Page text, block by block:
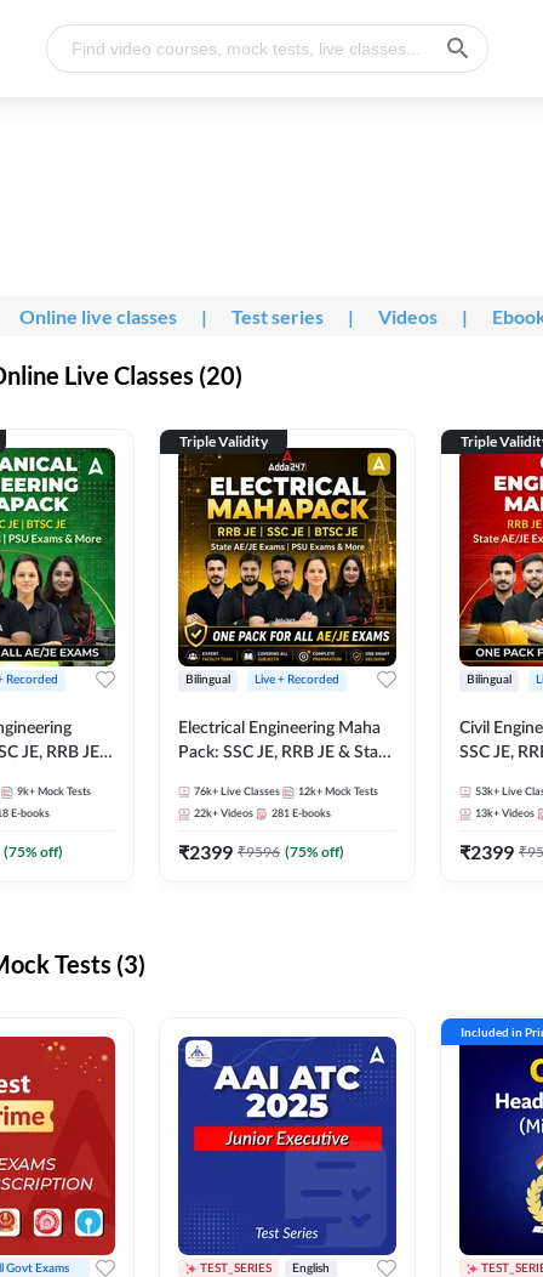
Online live classes | Test series | Videos |
Live Classes (20)
Recorded
JE, RRB JE &
9k+ Mock Tests
E-books
(75% off)
Triple Validity
Bilingual Live + Recorded
Electrical Engineering Maha
Pack: SSC JE, RRB JE & State
Selection Preparation
76k+ Live Classes 12k+ Mock Tests
22k+ Videos 281 E-books
₹2399 ₹9596 (75% off)
Triple
Bilingual
Civil
SSC JE,
Selection
53k+ Live
13k+ Videos
₹2399 ₹
Tests (3)
Govt Exams
TEST_SERIES English
Included in